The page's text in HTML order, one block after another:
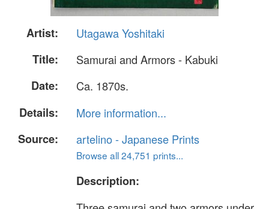
Artist:
Utagawa Yoshitaki
Title:
Samurai and Armors - Kabuki
Date:
Ca. 1870s.
Details:
More information...
Source:
artelino - Japanese Prints
Browse all 24,751 prints...
Description: